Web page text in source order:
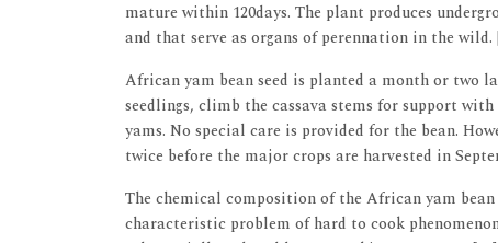
mature within 120days. The plant produces
and that serve as organs of perennation in the wild.
African yam bean seed is planted a month or two
seedlings, climb the cassava stems for support
yams. No special care is provided for the bean.
twice before the major crops are harvested in
The chemical composition of the African yam
characteristic problem of hard to cook